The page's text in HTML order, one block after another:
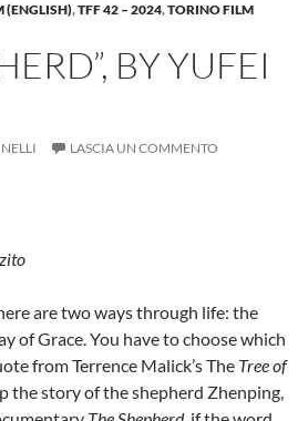
(ENGLISH),TFF 42 – 2024,TORINO FILM
BY YUFEI
LASCIA UN COMMENTO
are two ways through life: the
of Grace. You have to choose which
from Terrence Malick’s The Treeof
the story of the shepherd Zhenping,